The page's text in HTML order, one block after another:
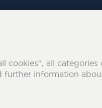
cookies", all
further information